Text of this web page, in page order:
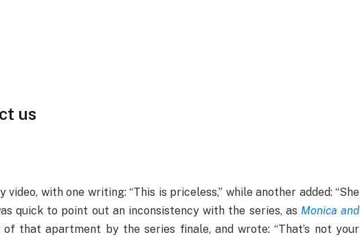
us
with one writing: “This is priceless,” while another added: “She
quick to point out an inconsistency with the series, as Monica and
that apartment by the series finale, and wrote: “That’s not your